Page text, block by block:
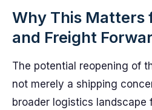
Why This Matters
and Freight
The potential reopening of
not merely a shipping
broader logistics landscape